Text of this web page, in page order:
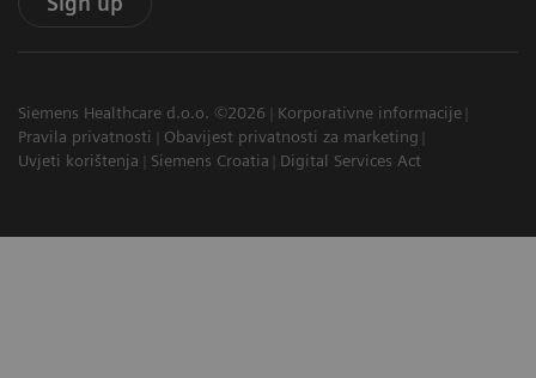
Siemens Healthcare d.o.o. ©2026
Korporativne informacije
Pravila privatnosti
Obavijest privatnosti za marketing
Uvjeti korištenja
Siemens Croatia Digital Services Act